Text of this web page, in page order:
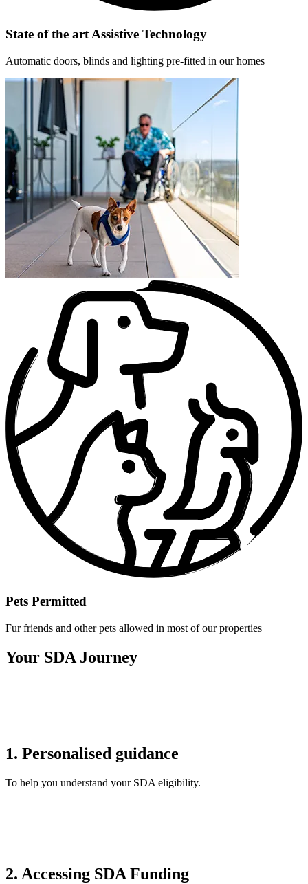
State of the art Assistive Technology
Automatic doors, blinds and lighting pre-fitted in our homes
Pets Permitted
Fur friends and other pets allowed in most of our properties
Your SDA Journey
1. Personalised guidance
To help you understand your SDA eligibility.
2. Accessing SDA Funding